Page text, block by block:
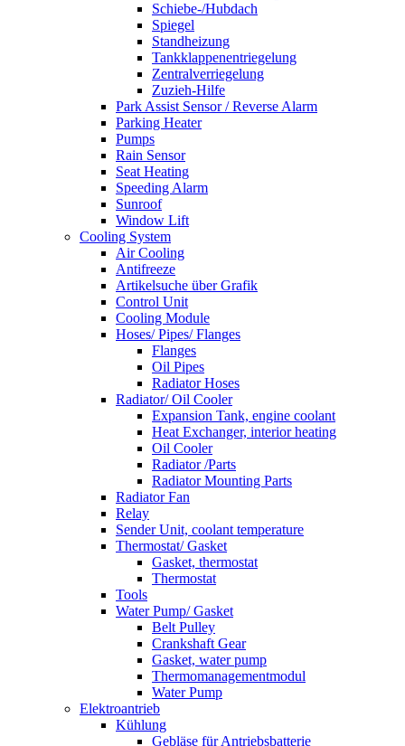
Schiebe-/Hubdach
Spiegel
Standheizung
Tankklappenentriegelung
Zentralverriegelung
Zuzieh-Hilfe
Park Assist Sensor / Reverse Alarm
Parking Heater
Pumps
Rain Sensor
Seat Heating
Speeding Alarm
Sunroof
Window Lift
Cooling System
Air Cooling
Antifreeze
Artikelsuche über Grafik
Control Unit
Cooling Module
Hoses/ Pipes/ Flanges
Flanges
Oil Pipes
Radiator Hoses
Radiator/ Oil Cooler
Expansion Tank, engine coolant
Heat Exchanger, interior heating
Oil Cooler
Radiator /Parts
Radiator Mounting Parts
Radiator Fan
Relay
Sender Unit, coolant temperature
Thermostat/ Gasket
Gasket, thermostat
Thermostat
Tools
Water Pump/ Gasket
Belt Pulley
Crankshaft Gear
Gasket, water pump
Thermomanagementmodul
Water Pump
Elektroantrieb
Kühlung
Gebläse für Antriebsbatterie